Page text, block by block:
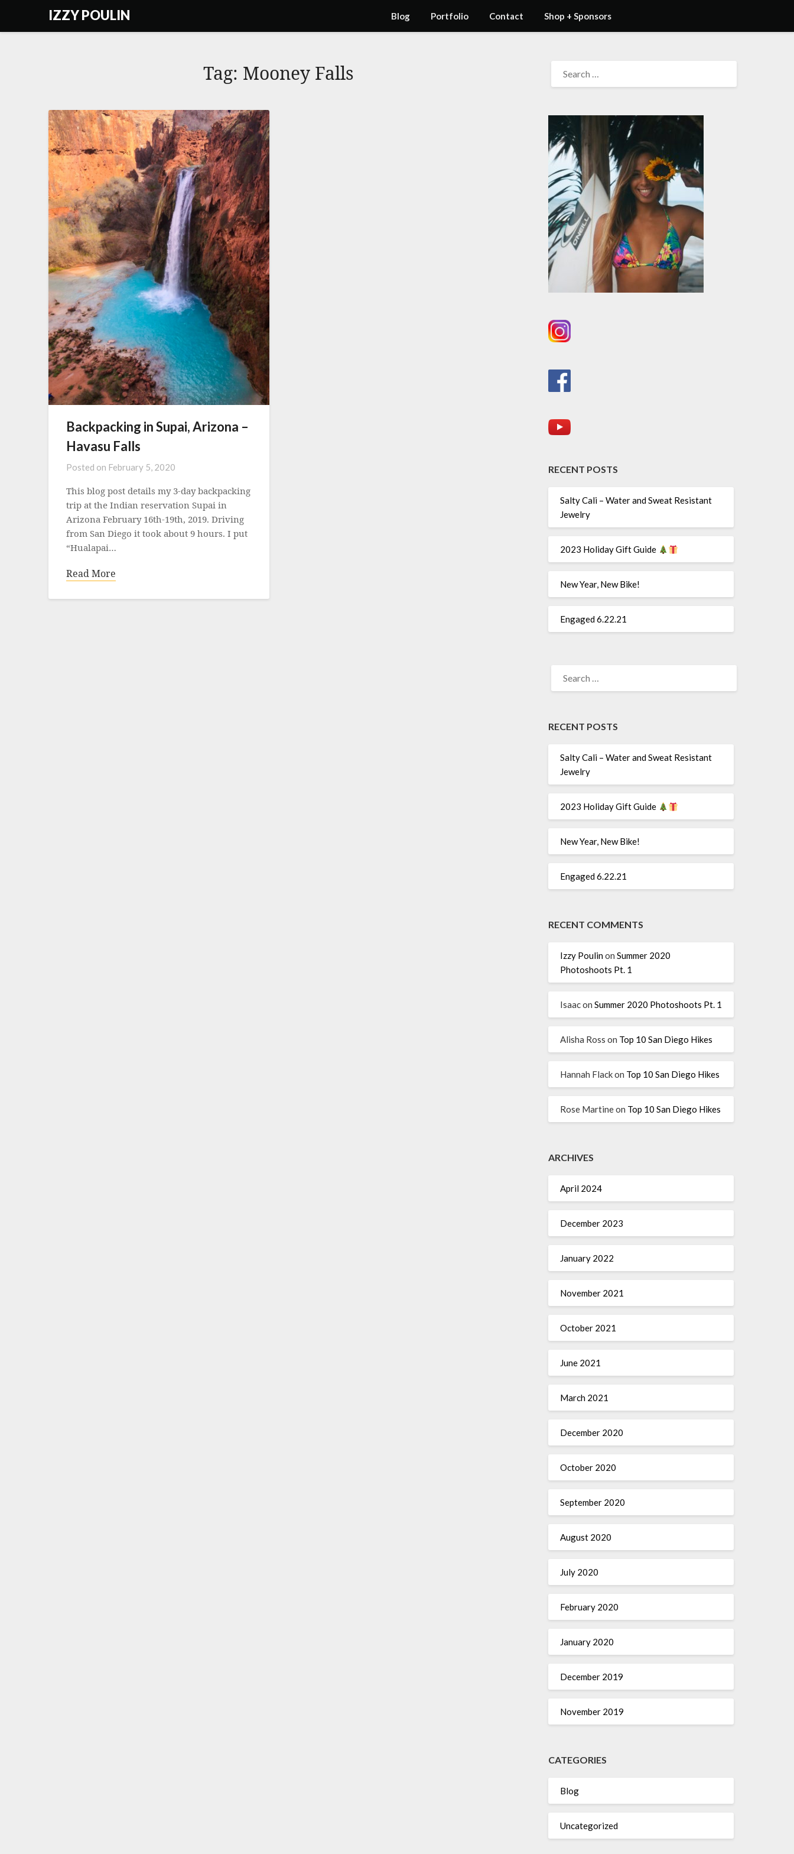
IZZY POULIN Blog Portfolio Contact Shop + Sponsors
Tag: Mooney Falls
Backpacking in Supai, Arizona –
Havasu Falls
Posted on February 5, 2020
This blog post details my 3-day backpacking
trip at the Indian reservation Supai in
Arizona February 16th-19th, 2019. Driving
from San Diego it took about 9 hours. I put
“Hualapai…
Read More
FOR:
RECENT POSTS
Salty Cali – Water and Sweat Resistant
Jewelry
2023 Holiday Gift Guide
New Year, New Bike!
Engaged 6.22.21
FOR:
RECENT POSTS
Salty Cali – Water and Sweat Resistant
Jewelry
2023 Holiday Gift Guide
New Year, New Bike!
Engaged 6.22.21
RECENT COMMENTS
Izzy Poulinon Summer 2020
Photoshoots Pt. 1
Isaacon Summer 2020 Photoshoots Pt. 1
Alisha Ross on Top 10 San Diego Hikes
Hannah Flackon Top 10 San Diego Hikes
Rose Martineon Top 10 San Diego Hikes
ARCHIVES
April 2024
December 2023
January 2022
November 2021
October 2021
June 2021
March 2021
December 2020
October 2020
September 2020
August 2020
July 2020
February 2020
January 2020
December 2019
November 2019
CATEGORIES
Blog
Uncategorized